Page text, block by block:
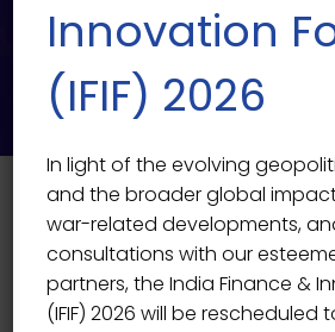
Speaker Single
SPEAKER
Innovation
(IFIF) 2026
In light of the evolving
and the broader global
war-related developments,
consultations with our
partners, the India Finance &
(IFIF) 2026 will be rescheduled